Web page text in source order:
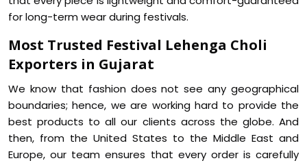
for long-term wear during festivals.
Most Trusted Festival Lehenga Choli
Exporters in Gujarat
We know that fashion does not see any geographical
boundaries; hence, we are working hard to provide the
best products to all our clients across the globe. And
then, from the United States to the Middle East and
Europe, our team ensures that every order is carefully